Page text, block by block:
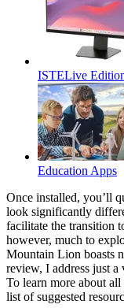
ISTELive
Education Apps
Once installed, you’ll
look significantly
facilitate the transition
however, much to
Mountain Lion boasts
review, I address just
To learn more about
list of suggested